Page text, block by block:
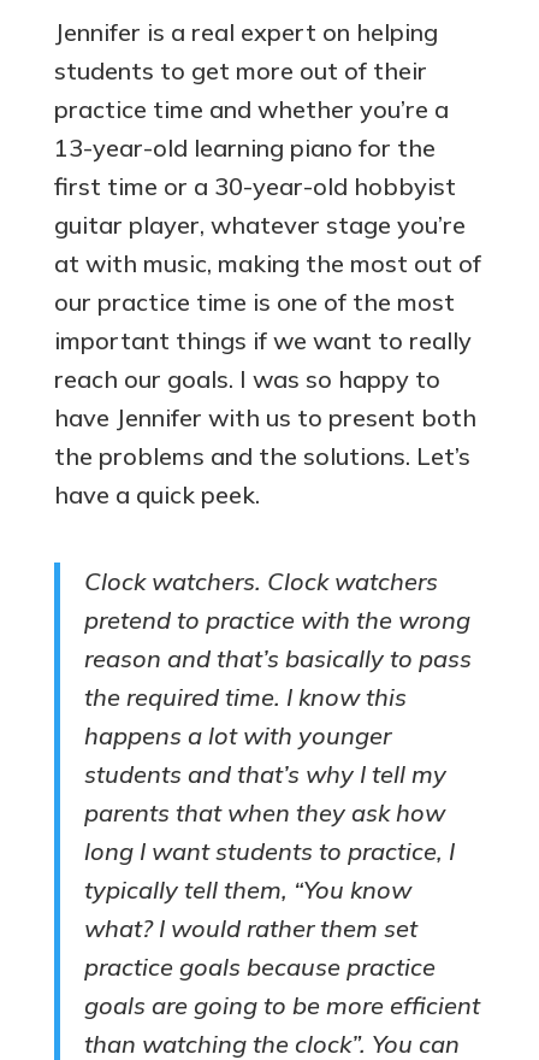
Jennifer is a real expert on helping
students to get more out of their
practice time and whether you’re a
13-year-old learning piano for the
first time or a 30-year-old hobbyist
guitar player, whatever stage you’re
at with music, making the most out of
our practice time is one of the most
important things if we want to really
reach our goals. I was so happy to
have Jennifer with us to present both
the problems and the solutions. Let’s
have a quick peek.
Clock watchers. Clock watchers
pretend to practice with the wrong
reason and that’s basically to pass
the required time. I know this
happens a lot with younger
students and that’s why I tell my
parents that when they ask how
long I want students to practice, I
typically tell them, “You know
what? I would rather them set
practice goals because practice
goals are going to be more efficient
than watching the clock”. You can